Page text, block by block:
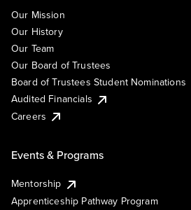
Our Mission
Our History
Our Team
Our Board of Trustees
Board of Trustees Student Nominations
Audited Financials
Careers
Events & Programs
Mentorship
Apprenticeship Pathway Program